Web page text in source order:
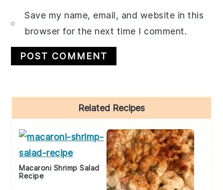
Save my name, email, and website in this
browser for the next time I comment.
Sidebar
Related Recipes
Macaroni Shrimp Salad
Recipe